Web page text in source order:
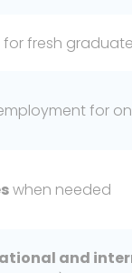
for fresh
for
when needed
and